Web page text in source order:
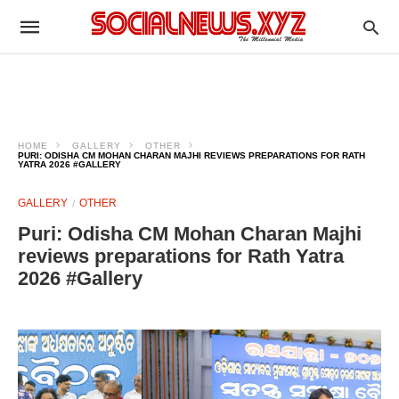
HOME GALLERY
OTHER
PURI: ODISHA CM MOHAN CHARAN MAJHI REVIEWS PREPARATIONS FOR RATH
YATRA 2026 #GALLERY
GALLERY OTHER
Puri: Odisha CM Mohan Charan Majhi
reviews preparations for Rath Yatra
2026 #Gallery